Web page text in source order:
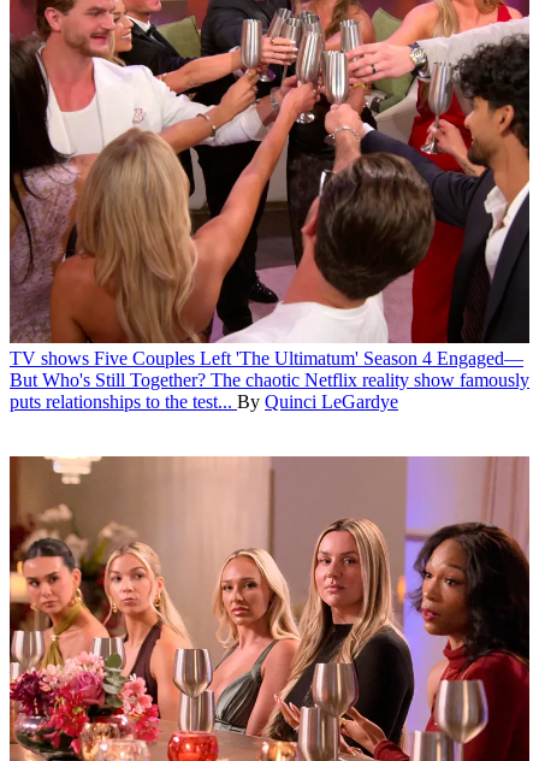
TV shows Five Couples Left 'The Ultimatum' Season 4 Engaged—
But Who's Still Together? The chaotic Netflix reality show famously
puts relationships to the test... By Quinci LeGardye